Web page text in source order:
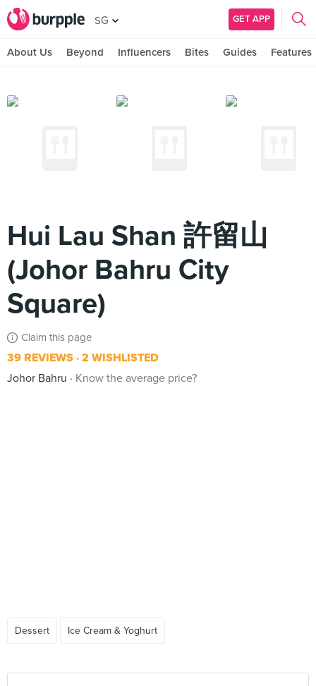
SG GET APP
About Us Beyond Influencers Bites Guides Features
Hui Lau Shan 許留山
(Johor Bahru City
Square)
Claim this page
39 REVIEWS 2 WISHLISTED
Johor Bahru
Know the average price?
Dessert Ice Cream & Yoghurt